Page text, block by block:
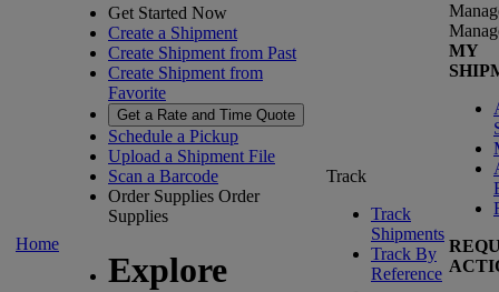
Home
Get Started Now
Create a Shipment
Create Shipment from Past
Create Shipment from
Favorite
Get a Rate and Time Quote
Schedule a Pickup
Upload a Shipment File
Scan a Barcode
Order Supplies Order
Supplies
Explore
Track
Track
Shipments
Track By
Reference
MY